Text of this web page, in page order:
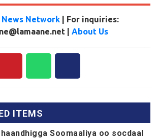
News Network
| For inquiries:
| About Us
ITEMS
Soomaaliya oo socdaal